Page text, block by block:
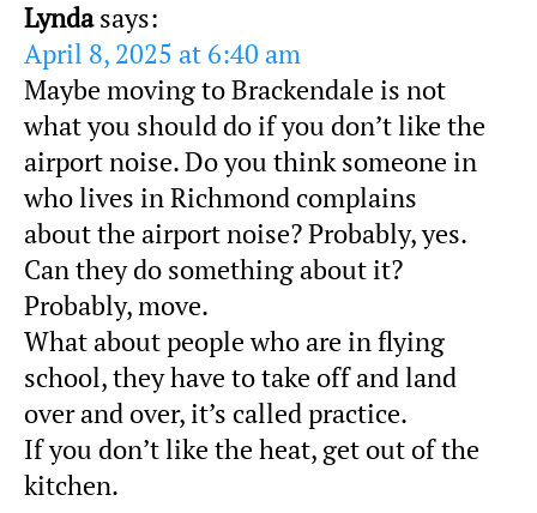
Lynda says:
April 8, 2025 at 6:40 am
Maybe moving to Brackendale is not
what you should do if you don’t like the
airport noise. Do you think someone in
who lives in Richmond complains
about the airport noise? Probably, yes.
Can they do something about it?
Probably, move.
What about people who are in flying
school, they have to take off and land
over and over, it’s called practice.
If you don’t like the heat, get out of the
kitchen.